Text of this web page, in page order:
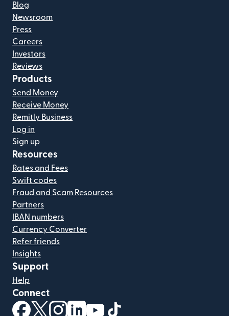
Blog
Newsroom
Press
Careers
Investors
Reviews
Products
Send Money
Receive Money
Remitly Business
Log in
Sign up
Resources
Rates and Fees
Swift codes
Fraud and Scam Resources
Partners
IBAN numbers
Currency Converter
Refer friends
Insights
Support
Help
Connect
(opens in new window)
(opens in new window)
(opens in new window)
(opens in new window)
(opens in new window)